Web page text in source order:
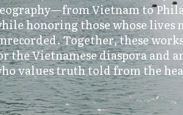
Vietnam to
honoring those whose lives
Together, these
the Vietnamese diaspora and
values truth told from the